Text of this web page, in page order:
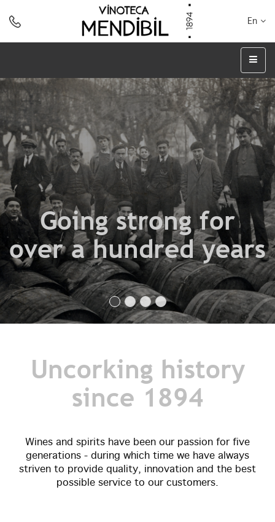
En
Going strong for
over a hundred years
Uncorking history
since 1894
Wines and spirits have been our passion for five
generations - during which time we have always
striven to provide quality, innovation and the best
possible service to our customers.